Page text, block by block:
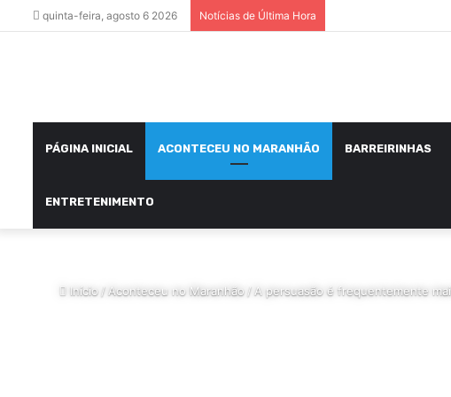
quinta-feira, agosto 6 2026 Notícias de Última Hora
PÁGINA INICIAL ACONTECEU NO MARANHÃO BARREIRINHAS
ENTRETENIMENTO
Início/ Aconteceu no Maranhão/ A persuasão é frequentemente